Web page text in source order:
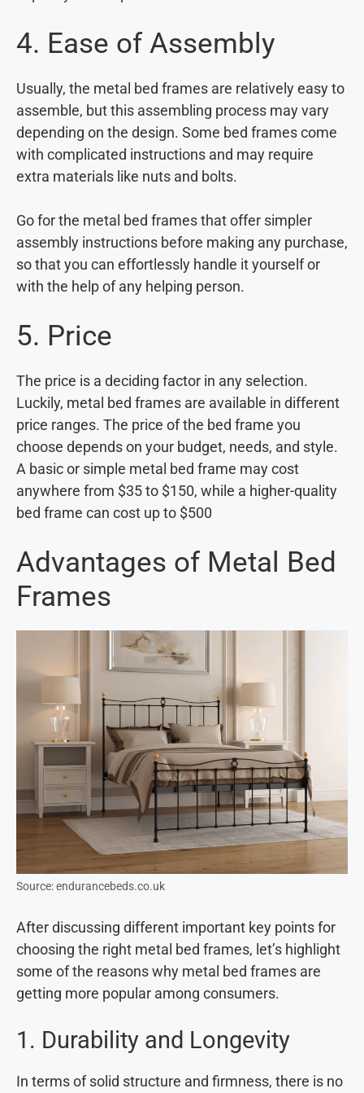
4. Ease of Assembly
Usually, the metal bed frames are relatively easy to
assemble, but this assembling process may vary
depending on the design. Some bed frames come
with complicated instructions and may require
extra materials like nuts and bolts.
Go for the metal bed frames that offer simpler
assembly instructions before making any purchase,
so that you can effortlessly handle it yourself or
with the help of any helping person.
5. Price
The price is a deciding factor in any selection.
Luckily, metal bed frames are available in different
price ranges. The price of the bed frame you
choose depends on your budget, needs, and style.
A basic or simple metal bed frame may cost
anywhere from $35 to $150, while a higher-quality
bed frame can cost up to $500
Advantages of Metal Bed
Frames
Source: endurancebeds.co.uk
After discussing different important key points for
choosing the right metal bed frames, let’s highlight
some of the reasons why metal bed frames are
getting more popular among consumers.
1. Durability and Longevity
In terms of solid structure and firmness, there is no